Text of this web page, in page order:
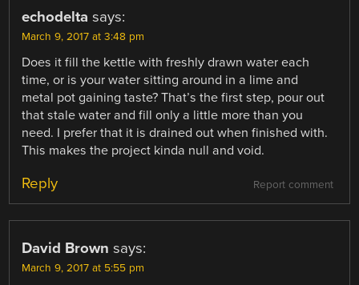
echodelta says:
March 9, 2017 at 3:48 pm
Does it fill the kettle with freshly drawn water each
time, or is your water sitting around in a lime and
metal pot gaining taste? That’s the first step, pour out
that stale water and fill only a little more than you
need. I prefer that it is drained out when finished with.
This makes the project kinda null and void.
Report comment
Reply
David Brown says:
March 9, 2017 at 5:55 pm